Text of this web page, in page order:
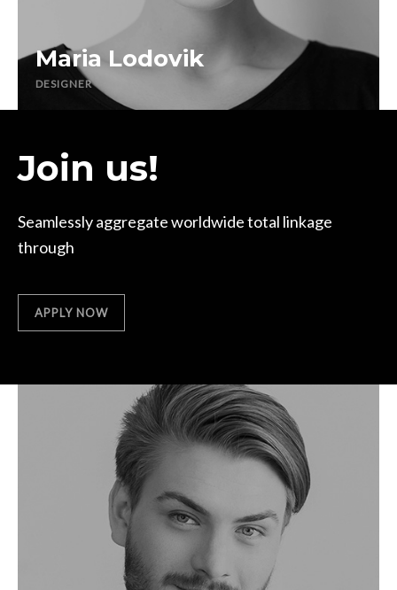
Maria Lodovik
DESIGNER
Join us!
Seamlessly aggregate worldwide total linkage
through
APPLY NOW